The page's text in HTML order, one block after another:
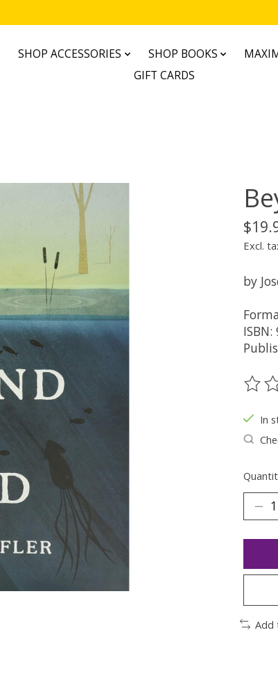
SHOP ACCESSORIES SHOP BOOKS
GIFT CARDS
Excl.
by
The
In
Add